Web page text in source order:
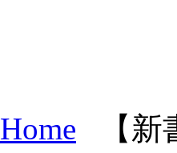
Home
【